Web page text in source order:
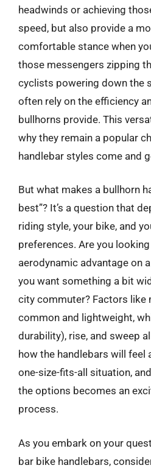
headwinds or achieving
speed, but also provide a
comfortable stance when
those messengers zipping
cyclists powering down the
often rely on the efficiency
bullhorns provide. This
why they remain a popular
handlebar styles come and
But what makes a bullhorn
best”? It’s a question that
riding style, your bike, and
preferences. Are you
aerodynamic advantage on
you want something a bit
city commuter? Factors like
common and lightweight,
durability), rise, and sweep
how the handlebars will feel
one-size-fits-all situation,
the options becomes an
process.
As you embark on your
bar bike handlebars,